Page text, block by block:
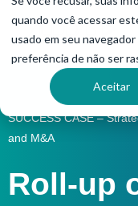
quando você acessar
usado em seu
preferência de não ser
Aceitar
SUCCESS CASE –
and M&A
Roll-up